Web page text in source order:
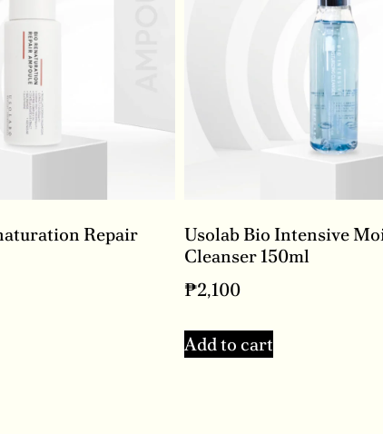
Repair
Usolab Bio Intensive
Cleanser 150ml
₱2,100
Add to cart